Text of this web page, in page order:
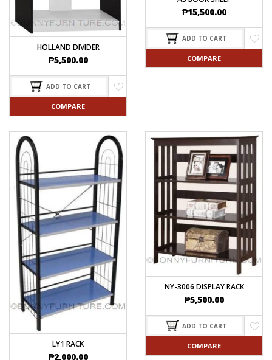
HOLLAND DIVIDER
₱5,500.00
ADD TO CART
COMPARE
₱15,500.00
ADD TO CART
COMPARE
LY1 RACK
₱2,000.00
NY-3006 DISPLAY RACK
₱5,500.00
ADD TO CART
COMPARE